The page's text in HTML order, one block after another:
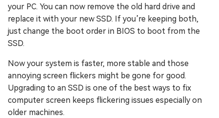
your PC. You can now remove the old hard drive and
replace it with your new SSD. If you’re keeping both,
just change the boot order in BIOS to boot from the
SSD.
Now your system is faster, more stable and those
annoying screen flickers might be gone for good.
Upgrading to an SSD is one of the best ways to fix
computer screen keeps flickering issues especially on
older machines.